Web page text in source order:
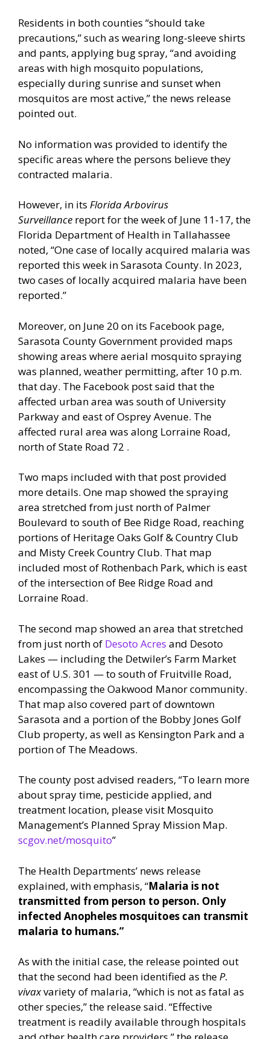
Residents in both counties “should take
precautions,” such as wearing long-sleeve shirts
and pants, applying bug spray, “and avoiding
areas with high mosquito populations,
especially during sunrise and sunset when
mosquitos are most active,” the news release
pointed out.
No information was provided to identify the
specific areas where the persons believe they
contracted malaria.
However, in its Florida Arbovirus
Surveillance report for the week of June 11-17, the
Florida Department of Health in Tallahassee
noted, “One case of locally acquired malaria was
reported this week in Sarasota County. In 2023,
two cases of locally acquired malaria have been
reported.”
Moreover, on June 20 on its Facebook page,
Sarasota County Government provided maps
showing areas where aerial mosquito spraying
was planned, weather permitting, after 10 p.m.
that day. The Facebook post said that the
affected urban area was south of University
Parkway and east of Osprey Avenue. The
affected rural area was along Lorraine Road,
north of State Road 72 .
Two maps included with that post provided
more details. One map showed the spraying
area stretched from just north of Palmer
Boulevard to south of Bee Ridge Road, reaching
portions of Heritage Oaks Golf & Country Club
and Misty Creek Country Club. That map
included most of Rothenbach Park, which is east
of the intersection of Bee Ridge Road and
Lorraine Road.
The second map showed an area that stretched
from just north of Desoto Acres and Desoto
Lakes — including the Detwiler’s Farm Market
east of U.S. 301 — to south of Fruitville Road,
encompassing the Oakwood Manor community.
That map also covered part of downtown
Sarasota and a portion of the Bobby Jones Golf
Club property, as well as Kensington Park and a
portion of The Meadows.
The county post advised readers, “To learn more
about spray time, pesticide applied, and
treatment location, please visit Mosquito
Management’s Planned Spray Mission Map.
scgov.net/mosquito”
The Health Departments’ news release
explained, with emphasis, “Malaria is not
transmitted from person to person. Only
infected Anopheles mosquitoes can transmit
malaria to humans.”
As with the initial case, the release pointed out
that the second had been identified as theP.
vivaxvariety of malaria, “which is not as fatal as
other species,” the release said. “Effective
treatment is readily available through hospitals